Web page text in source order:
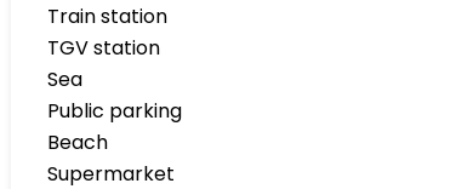
Train station
TGV station
Sea
Public parking
Beach
Supermarket